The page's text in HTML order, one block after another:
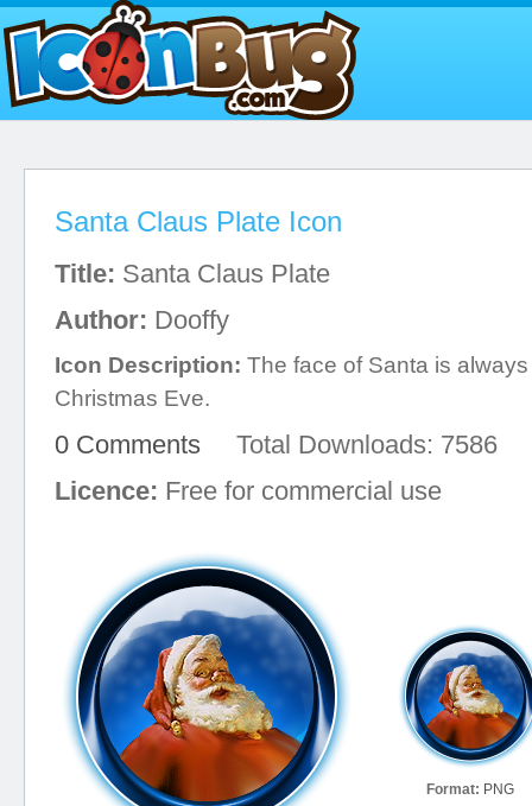
Santa Claus Plate Icon
Title: Santa Claus Plate
Author: Dooffy
Icon Description: The face of Santa is
Christmas Eve.
0 Comments Total Downloads: 7586
Licence: Free for commercial use
Format: PNG